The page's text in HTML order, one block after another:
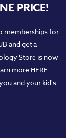
PRICE!
memberships for
and get a
Store is now
more HERE.
and your kid's